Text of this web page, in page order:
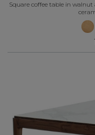
Square coffee table in